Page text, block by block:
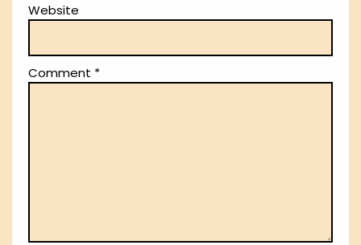
Website
Comment *